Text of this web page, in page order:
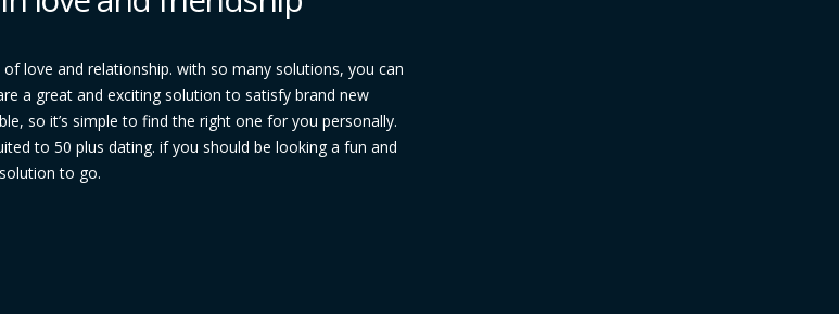
love and relationship. with so many solutions, you can
a great and exciting solution to satisfy brand new
so it’s simple to find the right one for you personally.
to 50 plus dating. if you should be looking a fun and
to go.